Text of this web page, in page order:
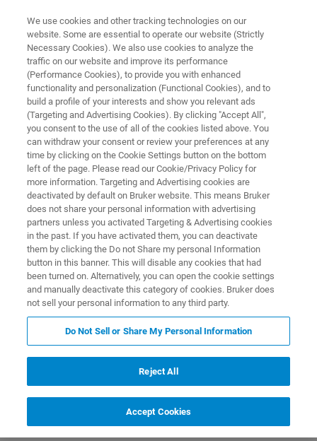
EPR INSTRUMENTS
Compact-Q™ DEER
Spectrometer
Bruker’s Compact-Q™ DEER Spectrometer is
optimized for Pulsed Dipolar Spectroscopy
(PELDOR/DEER), and easy to use, even for
non-experts.
We use cookies and other tracking technologies on our
website. Some are essential to operate our website (Strictly
Necessary Cookies). We also use cookies to analyze the
traffic on our website and improve its performance
(Performance Cookies), to provide you with enhanced
functionality and personalization (Functional Cookies), and to
build a profile of your interests and show you relevant ads
(Targeting and Advertising Cookies). By clicking "Accept All",
you consent to the use of all of the cookies listed above. You
can withdraw your consent or review your preferences at any
time by clicking on the Cookie Settings button on the bottom
left of the page. Please read our Cookie/Privacy Policy for
more information. Targeting and Advertising cookies are
deactivated by default on Bruker website. This means Bruker
does not share your personal information with advertising
partners unless you activated Targeting & Advertising cookies
in the past. If you have activated them, you can deactivate
them by clicking the Do not Share my personal Information
button in this banner. This will disable any cookies that had
been turned on. Alternatively, you can open the cookie settings
and manually deactivate this category of cookies. Bruker does
not sell your personal information to any third party.
Do Not Sell or Share My Personal Information
Reject All
Accept Cookies